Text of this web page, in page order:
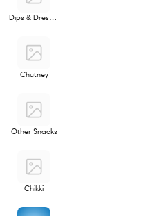
Dips & Dressings
Chutney
Other Snacks
Chikki